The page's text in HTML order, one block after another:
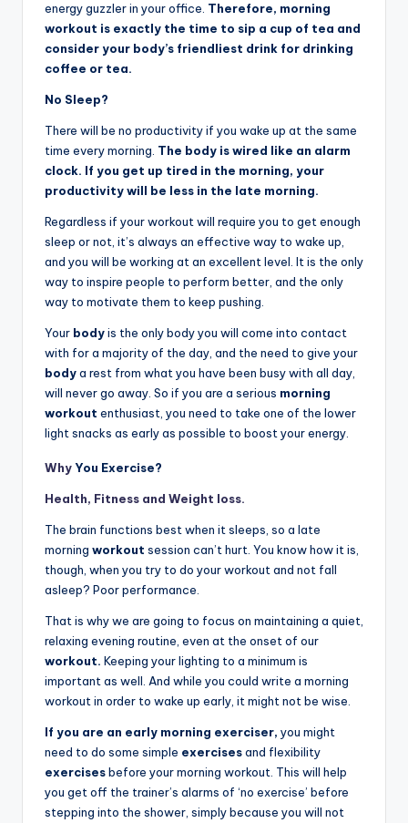
energy guzzler in your office. Therefore, morning
workout is exactly the time to sip a cup of tea and
consider your body’s friendliest drink for drinking
coffee or tea.
No Sleep?
There will be no productivity if you wake up at the same
time every morning. The body is wired like an alarm
clock. If you get up tired in the morning, your
productivity will be less in the late morning.
Regardless if your workout will require you to get enough
sleep or not, it’s always an effective way to wake up,
and you will be working at an excellent level. It is the only
way to inspire people to perform better, and the only
way to motivate them to keep pushing.
Your bodyis the only body you will come into contact
with for a majority of the day, and the need to give your
bodya rest from what you have been busy with all day,
will never go away. So if you are a serious morning
workout enthusiast, you need to take one of the lower
light snacks as early as possible to boost your energy.
WhyYou Exercise?
Health, Fitness and Weight loss.
The brain functions best when it sleeps, so a late
morning workout session can’t hurt. You know how it is,
though, when you try to do your workout and not fall
asleep? Poor performance.
That is why we are going to focus on maintaining a quiet,
relaxing evening routine, even at the onset of our
workout. Keeping your lighting to a minimum is
important as well. And while you could write a morning
workout in order to wake up early, it might not be wise.
If you are an early morning exerciser, you might
need to do some simple exercisesand flexibility
exercisesbefore your morning workout. This will help
you get off the trainer’s alarms of ‘no exercise’ before
stepping into the shower, simply because you will not